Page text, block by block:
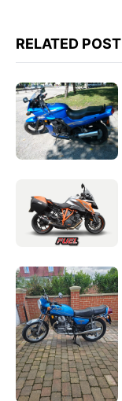
RELATED POST